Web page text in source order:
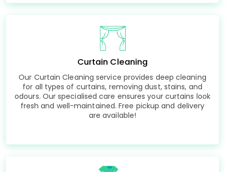
Curtain Cleaning
Our Curtain Cleaning service provides deep cleaning
for all types of curtains, removing dust, stains, and
odours. Our specialised care ensures your curtains look
fresh and well-maintained. Free pickup and delivery
are available!